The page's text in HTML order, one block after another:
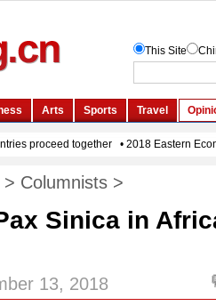
> Columnists >
Sinica in
13, 2018